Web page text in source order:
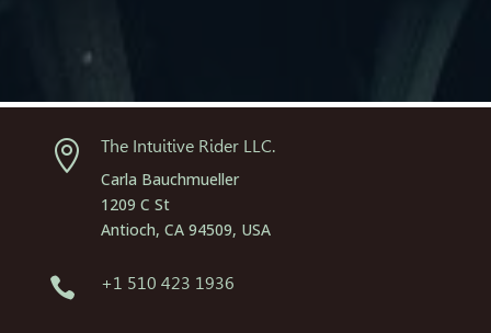

The Intuitive Rider LLC.
Carla Bauchmueller
1209 C St
Antioch, CA 94509, USA
 +1 510 423 1936